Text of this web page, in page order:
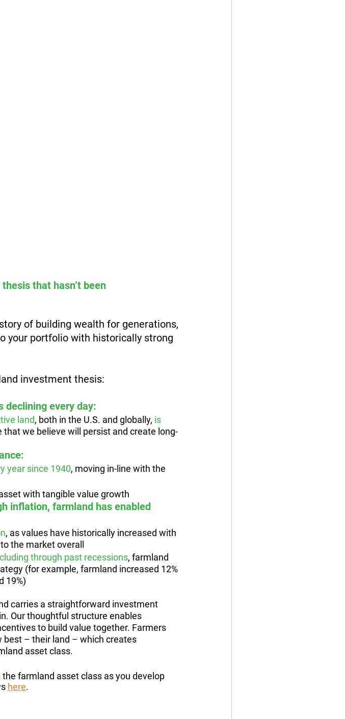
that hasn’t been
of building wealth for generations,
your portfolio with historically strong
investment thesis:
declining every day:
land, both in the U.S. and globally, is
we believe will persist and create long-
year since 1940, moving in-line with the
with tangible value growth
inflation, farmland has enabled
, as values have historically increased with
the market overall
through past recessions, farmland
(for example, farmland increased 12%
19%)
carries a straightforward investment
Our thoughtful structure enables
to build value together. Farmers
– their land – which creates
asset class.
farmland asset class as you develop
here.